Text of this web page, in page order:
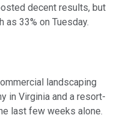
decent results, but
33% on Tuesday.
landscaping
in Virginia and a resort-
last few weeks alone.